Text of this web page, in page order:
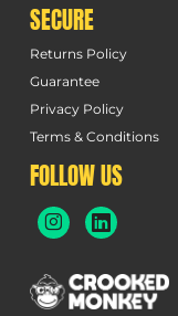
SECURE
Returns Policy
Guarantee
Privacy Policy
Terms & Conditions
FOLLOW US